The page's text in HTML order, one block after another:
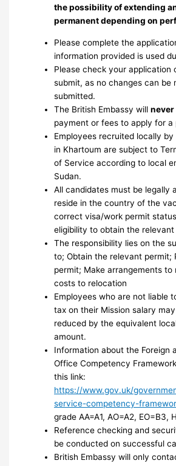
the possibility of extending
permanent depending on
Please complete the
information provided is used
Please check your application
submit, as no changes can be
submitted.
The British Embassy willnever
payment or fees to apply for a
Employees recruited locally
in Khartoum are subject to
of Service according to local
Sudan.
All candidates must be legally
reside in the country of the
correct visa/work permit
eligibility to obtain the relevant
The responsibility lies on the
to; Obtain the relevant permit;
permit; Make arrangements
costs to relocation
Employees who are not liable
tax on their Mission salary
reduced by the equivalent
amount.
Information about the Foreign
Office Competency
this link:
https://www.gov.uk/
service-competency-
grade AA=A1, AO=A2, EO=B3,
Reference checking and
be conducted on successful
British Embassy will only